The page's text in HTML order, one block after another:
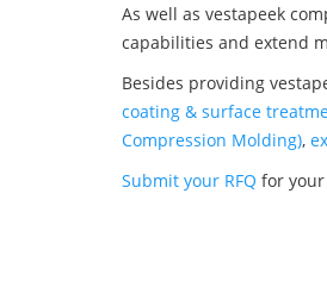
As well as vestapeek
capabilities and extend
Besides providing
coating & surface
Compression Molding),
Submit your RFQ for